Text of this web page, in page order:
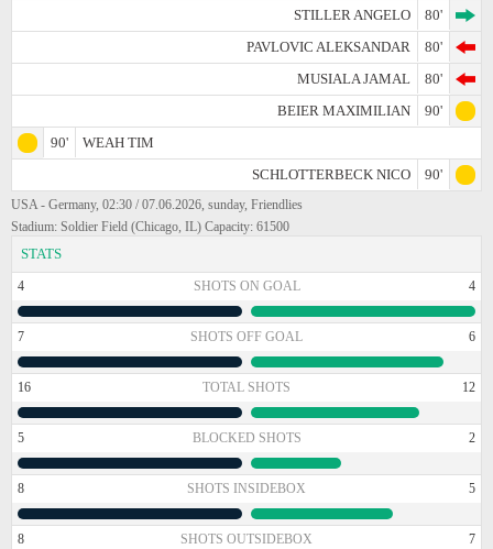
STILLER ANGELO
80'
PAVLOVIC ALEKSANDAR
80'
MUSIALA JAMAL
80'
BEIER MAXIMILIAN
90'
90'
WEAH TIM
SCHLOTTERBECK NICO
90'
USA - Germany, 02:30 / 07.06.2026, sunday, Friendlies
Stadium: Soldier Field (Chicago, IL) Capacity: 61500
STATS
4 SHOTS ON GOAL 4
7 SHOTS OFF GOAL 6
16 TOTAL SHOTS 12
5 BLOCKED SHOTS 2
8 SHOTS INSIDEBOX 5
8 SHOTS OUTSIDEBOX 7